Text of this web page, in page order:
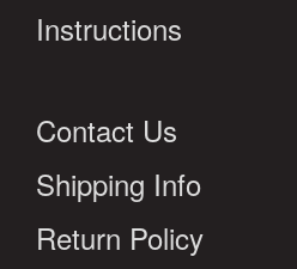
Instructions
Contact Us
Shipping Info
Return Policy